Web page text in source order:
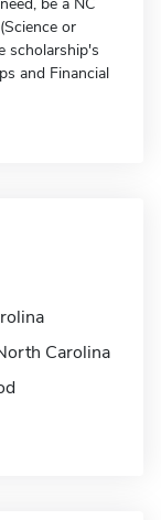
or
scholarship's
and Financial
Carolina